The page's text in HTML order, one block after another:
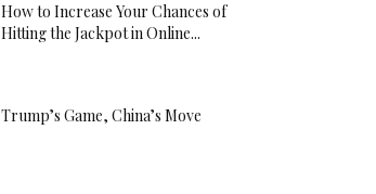
How to Increase Your Chances of
Hitting the Jackpot in Online...
Trump’s Game, China’s Move